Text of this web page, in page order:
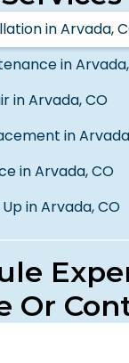
Or
in Arvada,
in
in Arvada, CO
in
in Arvada, CO
in Arvada, CO